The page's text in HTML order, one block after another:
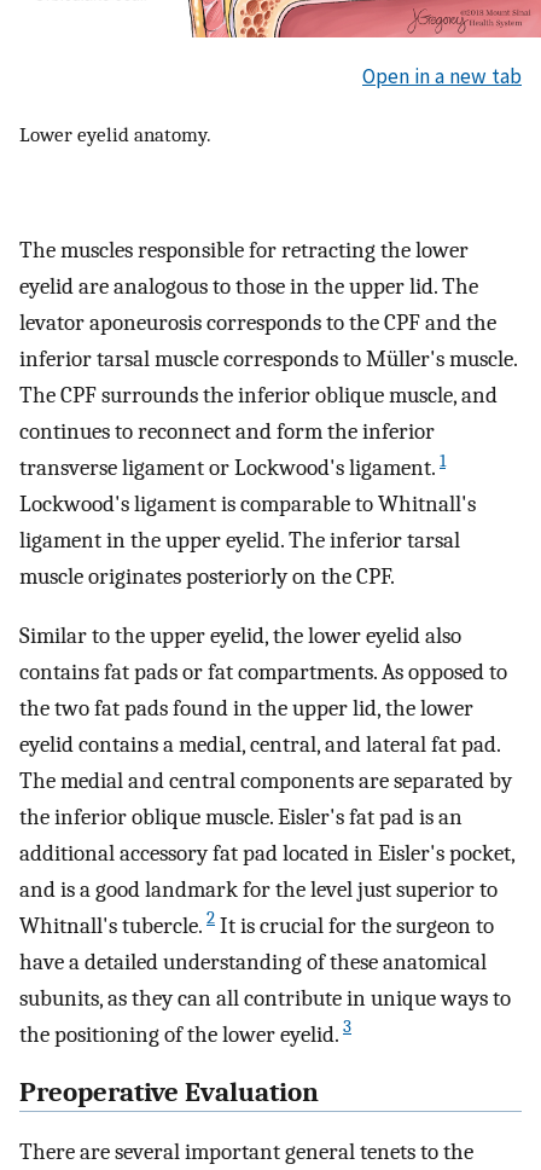
Open in a new tab
Lower eyelid anatomy.
The muscles responsible for retracting the lower
eyelid are analogous to those in the upper lid. The
levator aponeurosis corresponds to the CPF and the
inferior tarsal muscle corresponds to Müller's muscle.
The CPF surrounds the inferior oblique muscle, and
continues to reconnect and form the inferior
transverse ligament or Lockwood's ligament. 1
Lockwood's ligament is comparable to Whitnall's
ligament in the upper eyelid. The inferior tarsal
muscle originates posteriorly on the CPF.
Similar to the upper eyelid, the lower eyelid also
contains fat pads or fat compartments. As opposed to
the two fat pads found in the upper lid, the lower
eyelid contains a medial, central, and lateral fat pad.
The medial and central components are separated by
the inferior oblique muscle. Eisler's fat pad is an
additional accessory fat pad located in Eisler's pocket,
and is a good landmark for the level just superior to
Whitnall's tubercle. 2 It is crucial for the surgeon to
have a detailed understanding of these anatomical
subunits, as they can all contribute in unique ways to
the positioning of the lower eyelid. 3
Preoperative Evaluation
There are several important general tenets to the